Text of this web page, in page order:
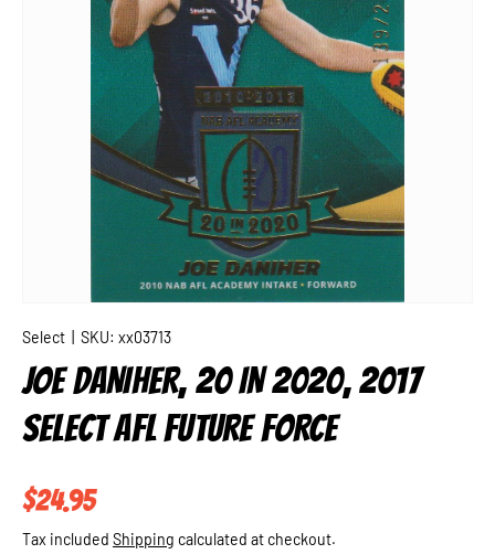
Select SKU: xx03713
JOE DANIHER, 20 IN 2020, 2017
SELECT AFL FUTURE FORCE
Regular price
$24.95
Tax included Shipping calculated at checkout.